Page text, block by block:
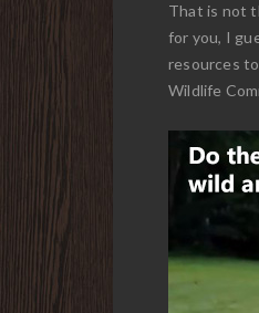
That is not
for you, I
resources
Wildlife